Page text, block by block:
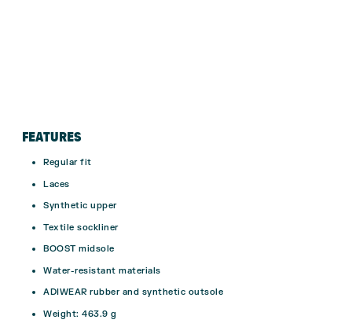
FEATURES
Regular fit
Laces
Synthetic upper
Textile sockliner
BOOST midsole
Water-resistant materials
ADIWEAR rubber and synthetic outsole
Weight: 463.9 g